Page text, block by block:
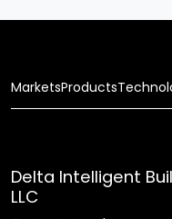
MarketsProducts
Delta Intelligent
LLC